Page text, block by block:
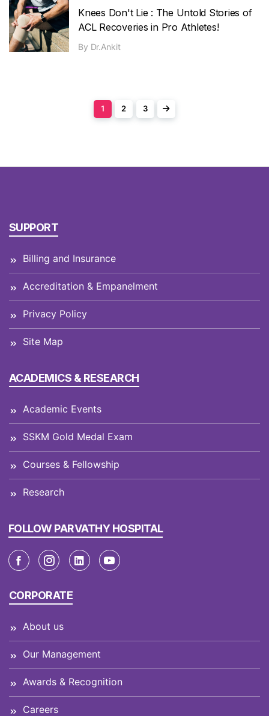
Knees Don't Lie : The Untold Stories of
ACL Recoveries in Pro Athletes!
By Dr.Ankit
1 2 3
SUPPORT
Billing and Insurance
Accreditation & Empanelment
Privacy Policy
Site Map
ACADEMICS & RESEARCH
Academic Events
SSKM Gold Medal Exam
Courses & Fellowship
Research
FOLLOW PARVATHY HOSPITAL
CORPORATE
About us
Our Management
Awards & Recognition
Careers